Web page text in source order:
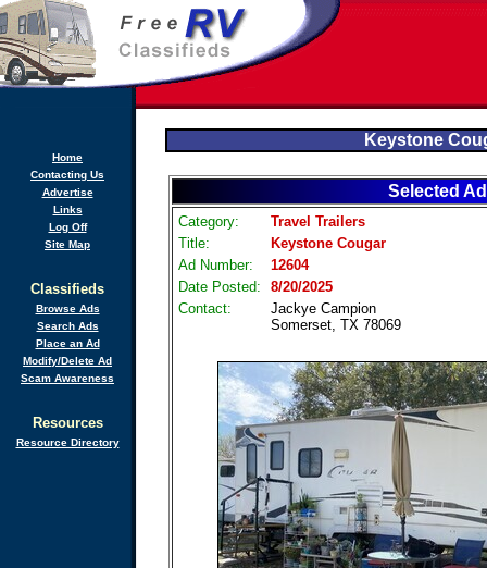
Home
Contacting Us
Advertise
Links
Log Off
Site Map
Classifieds
Browse Ads
Search Ads
Place an Ad
Modify/Delete Ad
Scam Awareness
Resources
Resource Directory
Keystone
Selected Ad
Category:
Travel Trailers
Title:
Keystone Cougar
Ad Number:
12604
Date Posted:
8/20/2025
Contact:
Jackye Campion
Somerset, TX 78069